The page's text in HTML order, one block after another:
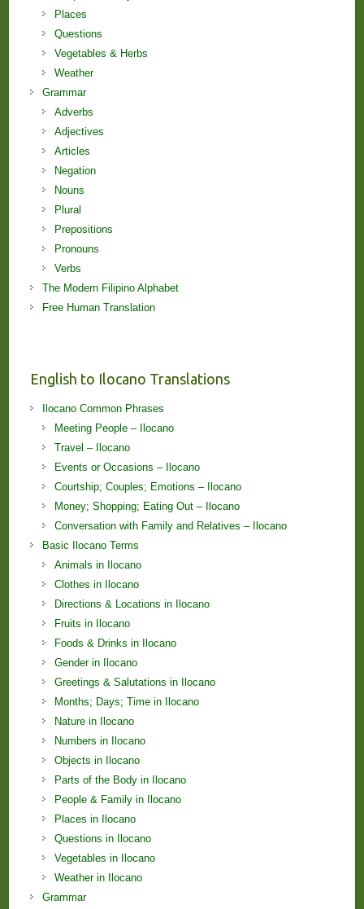
Places
Questions
Vegetables & Herbs
Weather
Grammar
Adverbs
Adjectives
Articles
Negation
Nouns
Plural
Prepositions
Pronouns
Verbs
The Modern Filipino Alphabet
Free Human Translation
English to Ilocano Translations
Ilocano Common Phrases
Meeting People – Ilocano
Travel – Ilocano
Events or Occasions – Ilocano
Courtship; Couples; Emotions – Ilocano
Money; Shopping; Eating Out – Ilocano
Conversation with Family and Relatives – Ilocano
Basic Ilocano Terms
Animals in Ilocano
Clothes in Ilocano
Directions & Locations in Ilocano
Fruits in Ilocano
Foods & Drinks in Ilocano
Gender in Ilocano
Greetings & Salutations in Ilocano
Months; Days; Time in Ilocano
Nature in Ilocano
Numbers in Ilocano
Objects in Ilocano
Parts of the Body in Ilocano
People & Family in Ilocano
Places in Ilocano
Questions in Ilocano
Vegetables in Ilocano
Weather in Ilocano
Grammar